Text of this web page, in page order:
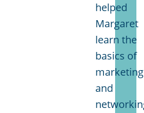
helped
Margaret
learn the
basics of
marketing
and